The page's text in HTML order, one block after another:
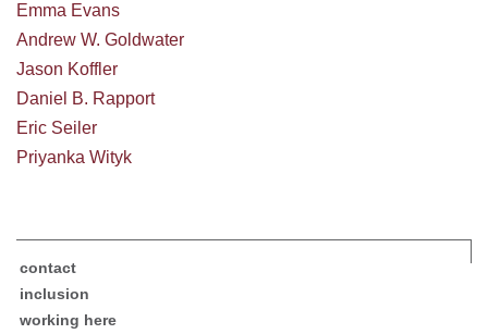
Emma Evans
Andrew W. Goldwater
Jason Koffler
Daniel B. Rapport
Eric Seiler
Priyanka Wityk
contact
inclusion
working here